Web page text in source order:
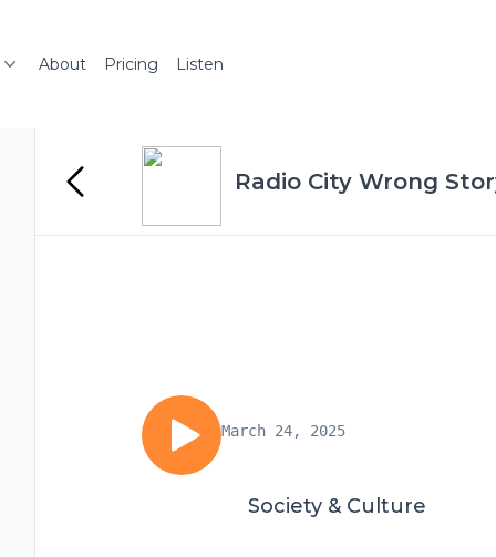
About Pricing Listen
Radio City Wrong
March 24, 2025
Society & Culture